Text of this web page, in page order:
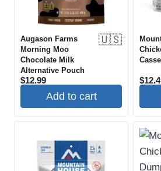
Augason Farms
Morning Moo
Chocolate Milk
Alternative Pouch
🇺🇸
$12.99
Add to cart
$